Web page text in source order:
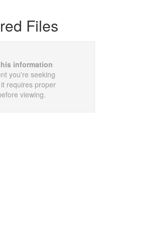
Files
information
you're seeking
requires proper
viewing.